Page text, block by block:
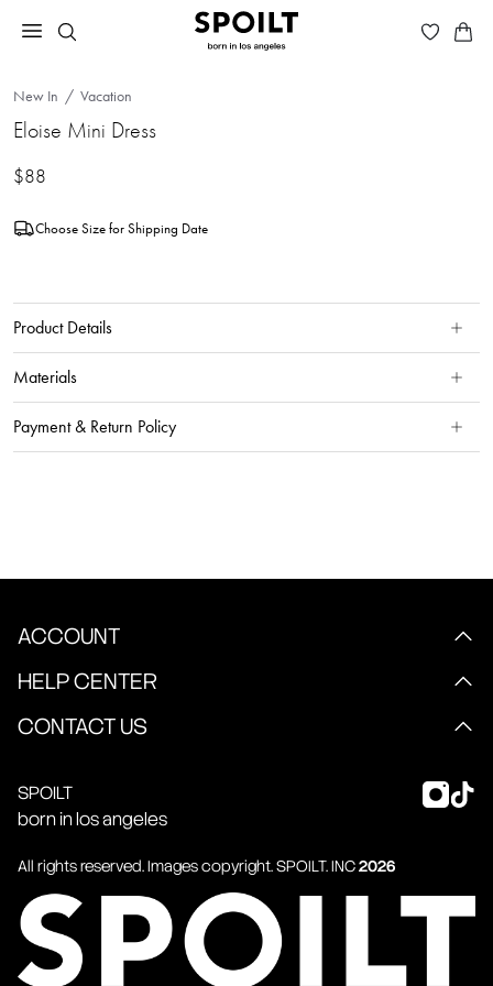
New In Vacation
Eloise Mini Dress
$88
Choose Size for Shipping Date
Product Details
Materials
Payment & Return Policy
ACCOUNT
HELP CENTER
CONTACT US
SPOILT
born in los angeles
All rights reserved. Images copyright.SPOILT. INC2026